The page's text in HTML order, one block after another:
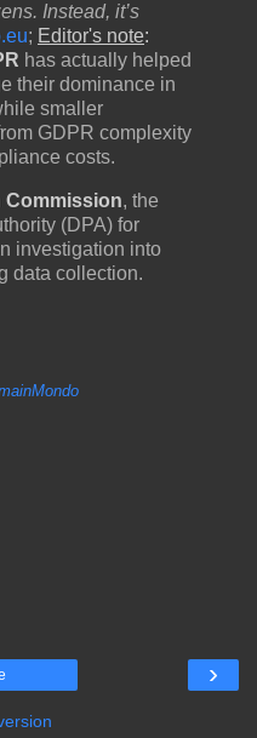
Instead, it’s
; Editor's note:
has actually helped
their dominance in
smaller
GDPR complexity
costs.
Commission, the
(DPA) for
investigation into
data collection.
›